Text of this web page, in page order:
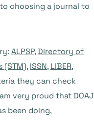
choosing a journal to
ALPSP,Directory of
(STM), ISSN, LIBER,
they can check
very proud that DOAJ
been doing,